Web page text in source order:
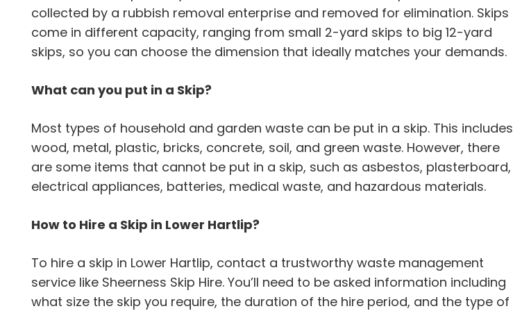
collected by a rubbish removal enterprise and removed for elimination. Skips
come in different capacity, ranging from small 2-yard skips to big 12-yard
skips, so you can choose the dimension that ideally matches your demands.
What can you put in a Skip?
Most types of household and garden waste can be put in a skip. This includes
wood, metal, plastic, bricks, concrete, soil, and green waste. However, there
are some items that cannot be put in a skip, such as asbestos, plasterboard,
electrical appliances, batteries, medical waste, and hazardous materials.
How to Hire a Skip in Lower Hartlip?
To hire a skip in Lower Hartlip, contact a trustworthy waste management
service like Sheerness Skip Hire. You’ll need to be asked information including
what size the skip you require, the duration of the hire period, and the type of